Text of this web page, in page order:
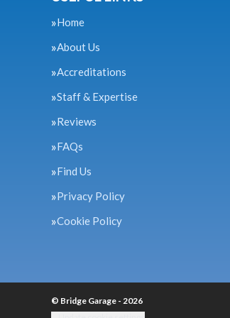
Home
About Us
Accreditations
Staff & Expertise
Reviews
FAQs
Find Us
Privacy Policy
Cookie Policy
© Bridge Garage - 2026